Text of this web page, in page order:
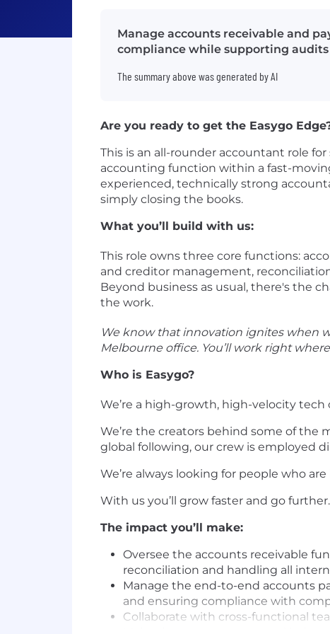
Manage accounts receivable and
compliance while supporting
The summary above was generated by AI
Are you ready to get the Easygo
This is an all-rounder accountant role
accounting function within a fast-
experienced, technically strong
simply closing the books.
What you’ll build with us:
This role owns three core functions:
and creditor management,
Beyond business as usual, there's the
the work.
We know that innovation ignites when
Melbourne office. You’ll work right
Who is Easygo?
We’re a high-growth, high-velocity
We’re the creators behind some of the
global following, our crew is employed
We’re always looking for people who
With us you’ll grow faster and go
The impact you’ll make:
Oversee the accounts receivable
reconciliation and handling all
Manage the end-to-end accounts
and ensuring compliance with
Collaborate with cross-functional